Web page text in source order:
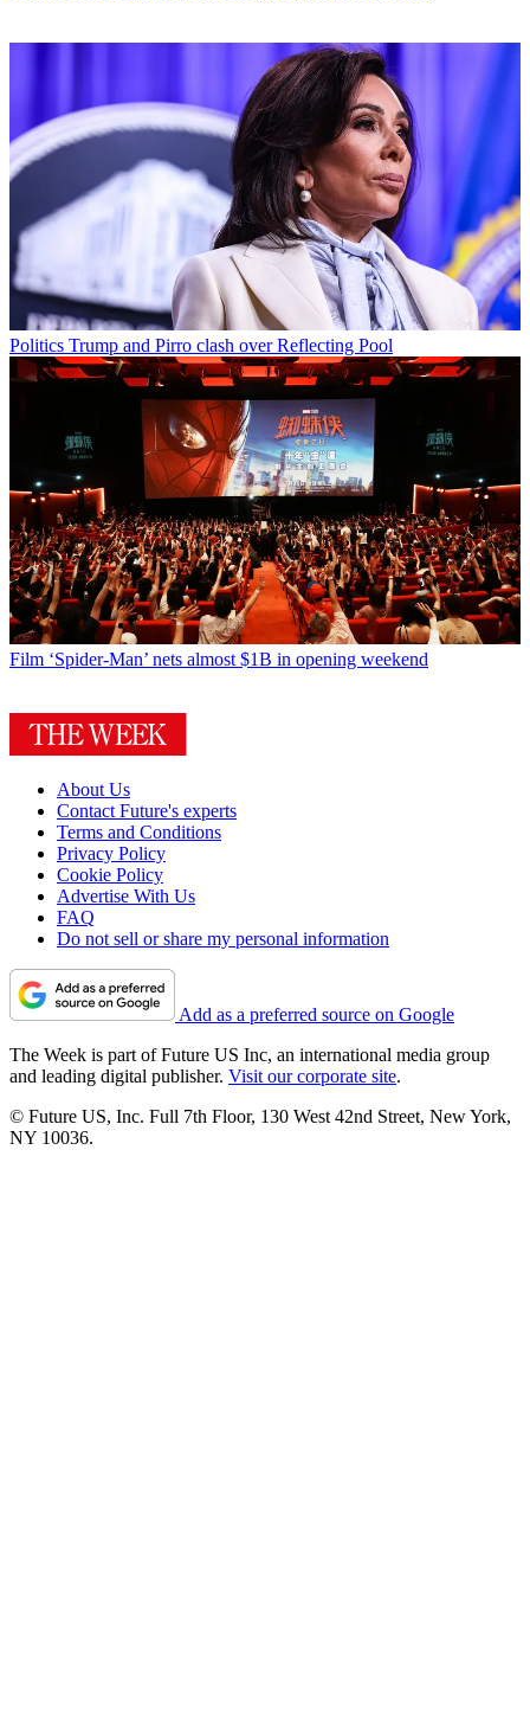
Politics Trump and Pirro clash over Reflecting Pool
Film ‘Spider-Man’ nets almost $1B in opening weekend
About Us
Contact Future's experts
Terms and Conditions
Privacy Policy
Cookie Policy
Advertise With Us
FAQ
Do not sell or share my personal information
Add as a preferred source on Google
The Week is part of Future US Inc, an international media group
and leading digital publisher. Visit our corporate site.
© Future US, Inc. Full 7th Floor, 130 West 42nd Street, New York,
NY 10036.